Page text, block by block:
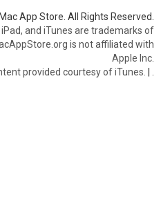
App Store. All Rights Reserved.
iPad, and iTunes are trademarks of
is not affiliated with
Apple Inc.
provided courtesy of iTunes. |